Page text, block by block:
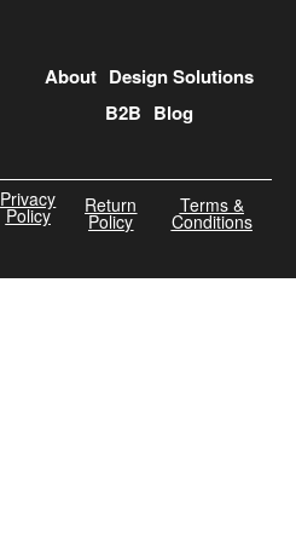
About Design Solutions
B2B Blog
Privacy
Policy Return
Policy
Terms &
Conditions